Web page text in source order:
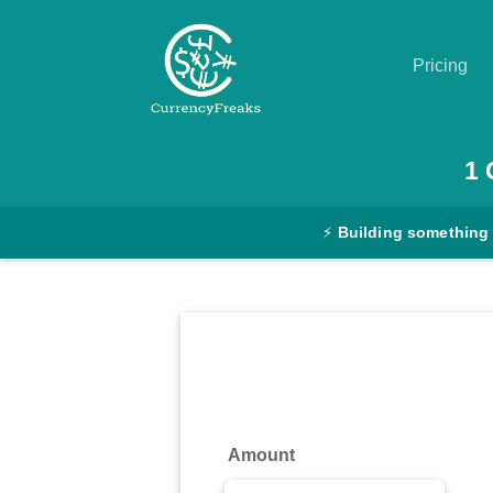
Pricing
Converter
1
⚡ Building something
Amount